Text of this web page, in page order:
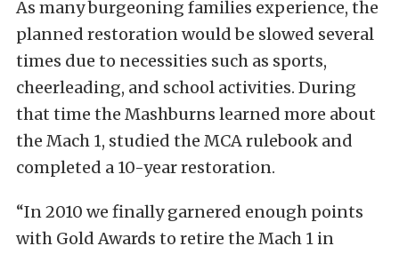
As many burgeoning families experience, the
planned restoration would be slowed several
times due to necessities such as sports,
cheerleading, and school activities. During
that time the Mashburns learned more about
the Mach 1, studied the MCA rulebook and
completed a 10-year restoration.
“In 2010 we finally garnered enough points
with Gold Awards to retire the Mach 1 in